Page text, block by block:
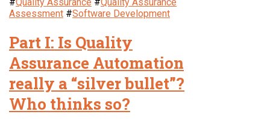
Assessment #Software Development
Part I: Is Quality
Assurance Automation
really a “silver bullet”?
Who thinks so?